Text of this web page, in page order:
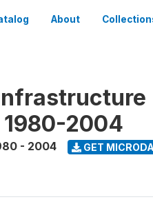
About
2004
- 2004 GET